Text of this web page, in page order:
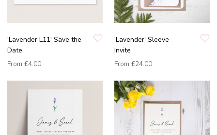
'Lavender L11' Save the
Date
From £4.00
'Lavender' Sleeve
Invite
From £24.00